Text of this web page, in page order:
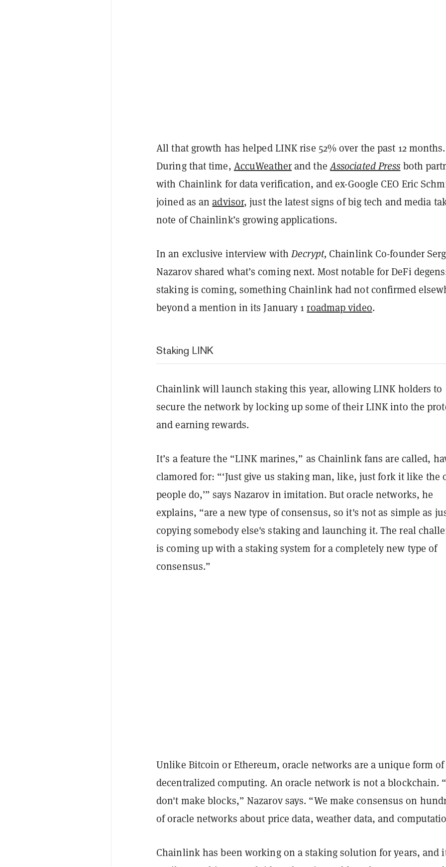
All that growth has helped LINK rise 52% over the past 12 months.
During that time, AccuWeatherand theAssociated Press both
with Chainlink for data verification, and ex-Google CEO Eric
joined as anadvisor, just the latest signs of big tech and media
note of Chainlink’s growing applications.
In an exclusive interview withDecrypt, Chainlink Co-founder
Nazarov shared what’s coming next. Most notable for DeFi
staking is coming, something Chainlink had not confirmed
beyond a mention in its January 1roadmap video.
Staking LINK
Chainlink will launch staking this year, allowing LINK holders to
secure the network by locking up some of their LINK into the
and earning rewards.
It’s a feature the “LINK marines,” as Chainlink fans are called,
clamored for: “‘Just give us staking man, like, just fork it like the
people do,’” says Nazarov in imitation. But oracle networks, he
explains, “are a new type of consensus, so it's not as simple as
copying somebody else's staking and launching it. The real
is coming up with a staking system for a completely new type of
consensus.”
Unlike Bitcoin or Ethereum, oracle networks are a unique form of
decentralized computing. An oracle network is not a blockchain.
don't make blocks,” Nazarov says. “We make consensus on
of oracle networks about price data, weather data, and
Chainlink has been working on a staking solution for years, and